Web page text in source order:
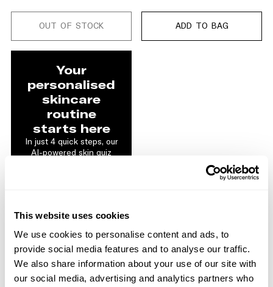
This website uses cookies
We use cookies to personalise content and ads, to
provide social media features and to analyse our traffic.
We also share information about your use of our site with
our social media, advertising and analytics partners who
OUT OF STOCK ADD TO BAG
Your
personalised
skincare
routine
starts here
In just 4 quick steps, our
AI-powered skin quiz